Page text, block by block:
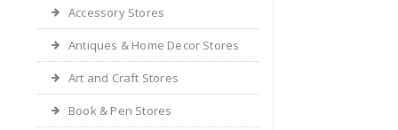
Accessory Stores
Antiques & Home Decor Stores
Art and Craft Stores
Book & Pen Stores